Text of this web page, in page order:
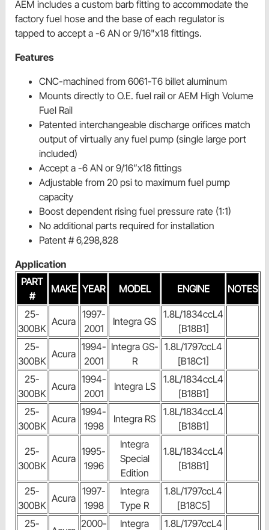
AEM includes a custom barb fitting to accommodate the
factory fuel hose and the base of each regulator is
tapped to accept a -6 AN or 9/16"x18 fittings.
Features
CNC-machined from 6061-T6 billet aluminum
Mounts directly to O.E. fuel rail or AEM High Volume
Fuel Rail
Patented interchangeable discharge orifices match
output of virtually any fuel pump (single large port
included)
Accept a -6 AN or 9/16”x18 fittings
Adjustable from 20 psi to maximum fuel pump
capacity
Boost dependent rising fuel pressure rate (1:1)
No additional parts required for installation
Patent # 6,298,828
Application
PART
#
MAKE YEAR MODEL ENGINE NOTES
25-
300BK
Acura
1997-
2001
Integra GS
1.8L/1834ccL4
[B18B1]
25-
300BK
Acura
1994-
2001
Integra GS-
R
1.8L/1797ccL4
[B18C1]
25-
300BK
Acura
1994-
2001
Integra LS
1.8L/1834ccL4
[B18B1]
25-
300BK
Acura
1994-
1998
Integra RS
1.8L/1834ccL4
[B18B1]
25-
300BK
Acura
1995-
1996
Integra
Special
Edition
1.8L/1834ccL4
[B18B1]
25-
300BK
Acura
1997-
1998
Integra
Type R
1.8L/1797ccL4
[B18C5]
25-
2000-
Integra
1.8L/1797ccL4